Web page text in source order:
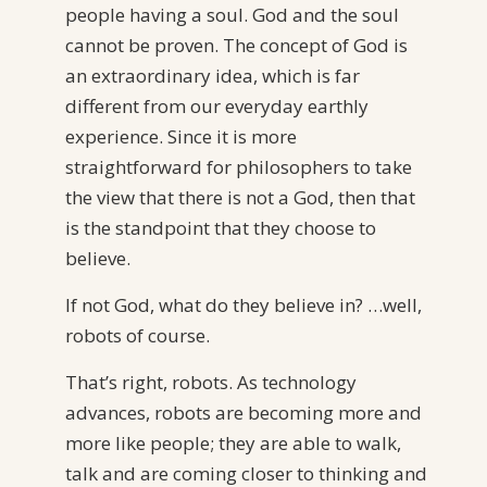
people having a soul. God and the soul
cannot be proven. The concept of God is
an extraordinary idea, which is far
different from our everyday earthly
experience. Since it is more
straightforward for philosophers to take
the view that there is not a God, then that
is the standpoint that they choose to
believe.
If not God, what do they believe in? …well,
robots of course.
That’s right, robots. As technology
advances, robots are becoming more and
more like people; they are able to walk,
talk and are coming closer to thinking and